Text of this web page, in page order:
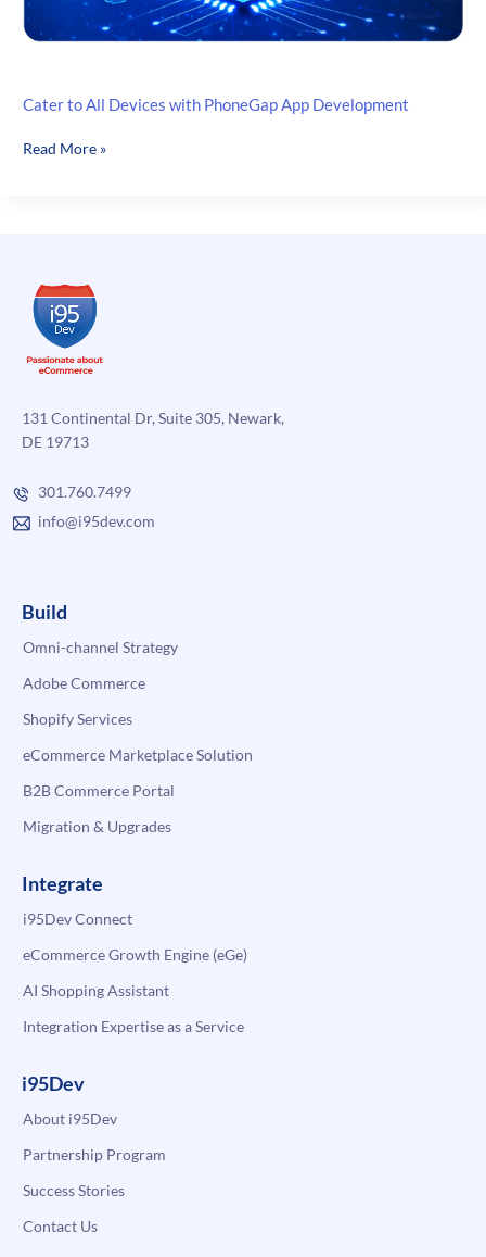
Cater to All Devices with PhoneGap App Development
Cater
App
Development
Read More »
131 Continental Dr, Suite 305, Newark,
DE 19713
301.760.7499
info@i95dev.com
Build
Omni-channel Strategy
Adobe Commerce
Shopify Services
eCommerce Marketplace Solution
B2B Commerce Portal
Migration & Upgrades
Integrate
i95Dev Connect
eCommerce Growth Engine (eGe)
AI Shopping Assistant
Integration Expertise as a Service
i95Dev
About i95Dev
Partnership Program
Success Stories
Contact Us